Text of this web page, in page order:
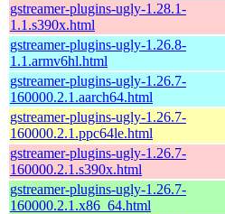
gstreamer-plugins-ugly-1.28.1-
1.1.s390x.html
gstreamer-plugins-ugly-1.26.8-
1.1.armv6hl.html
gstreamer-plugins-ugly-1.26.7-
160000.2.1.aarch64.html
gstreamer-plugins-ugly-1.26.7-
160000.2.1.ppc64le.html
gstreamer-plugins-ugly-1.26.7-
160000.2.1.s390x.html
gstreamer-plugins-ugly-1.26.7-
160000.2.1.x86_64.html